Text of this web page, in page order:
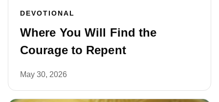
DEVOTIONAL
Where You Will Find the
Courage to Repent
May 30, 2026